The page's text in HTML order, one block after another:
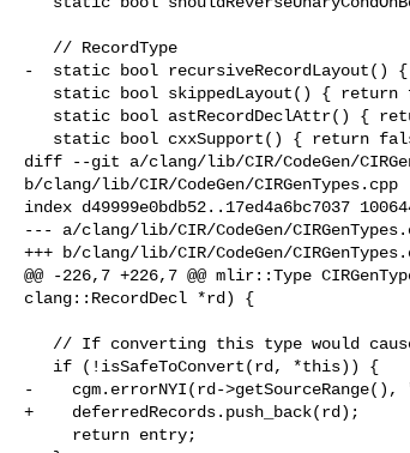
-  static bool
diff --git a/clang/lib/CIR/CodeGen/
b/clang/lib/CIR/CodeGen/CIRGenTypes.cpp
index d49999e0bdb52..17ed4a6bc7037
--- a/clang/lib/CIR/CodeGen/
+++ b/clang/lib/CIR/CodeGen/
@@ -226,7 +226,7 @@ mlir::Type
clang::RecordDecl *rd) {
-    cgm.errorNYI(rd-
+    deferredRecords.push_back(rd);